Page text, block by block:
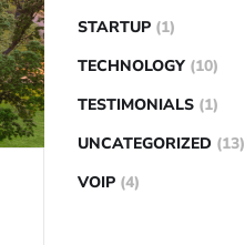
STARTUP (1)
TECHNOLOGY (10)
TESTIMONIALS (1)
UNCATEGORIZED (13)
VOIP (4)